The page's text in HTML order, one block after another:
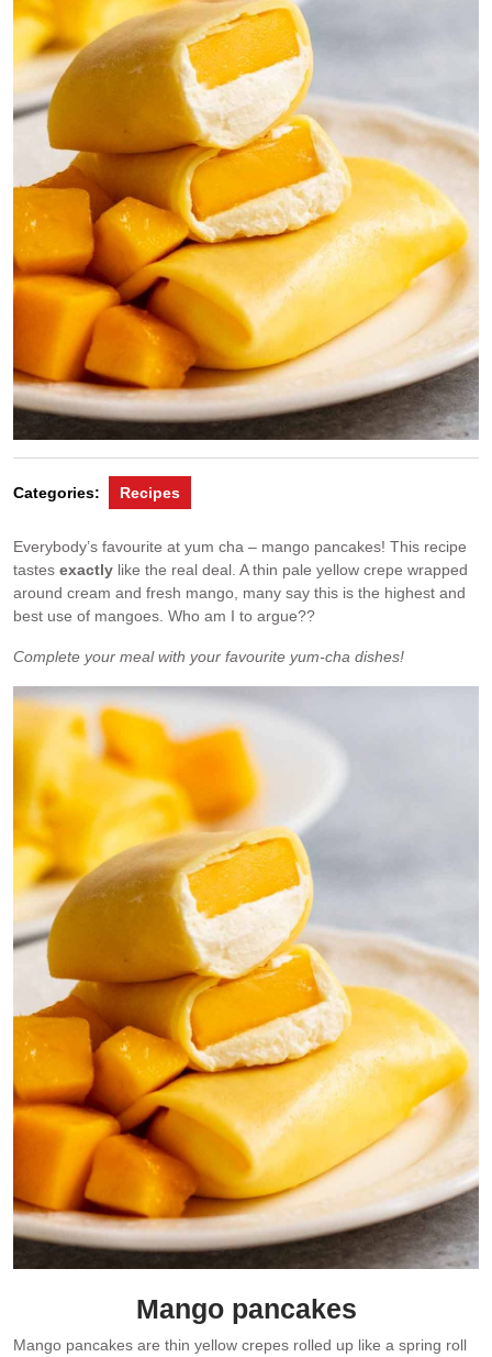
Categories: Recipes
Everybody’s favourite at yum cha – mango pancakes! This recipe
tastes exactly like the real deal. A thin pale yellow crepe wrapped
around cream and fresh mango, many say this is the highest and
best use of mangoes. Who am I to argue??
Complete your meal with your favourite yum-cha dishes!
Mango pancakes
Mango pancakes are thin yellow crepes rolled up like a spring roll